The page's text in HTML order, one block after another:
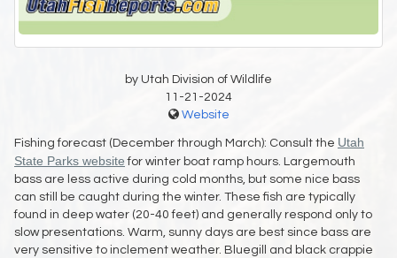
by Utah Division of Wildlife
11-21-2024
Website
Fishing forecast (December through March): Consult the Utah
State Parks website for winter boat ramp hours. Largemouth
bass are less active during cold months, but some nice bass
can still be caught during the winter. These fish are typically
found in deep water (20-40 feet) and generally respond only to
slow presentations. Warm, sunny days are best since bass are
very sensitive to inclement weather. Bluegill and black crappie